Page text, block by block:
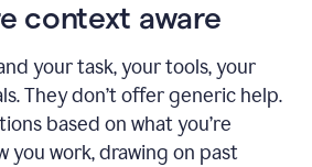
context aware
your task, your tools, your
They don’t offer generic help.
based on what you’re
you work, drawing on past